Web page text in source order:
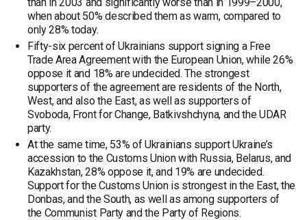
when about 50% described them as warm, compared to
only 28% today.
Fifty-six percent of Ukrainians support signing a Free
Trade Area Agreement with the European Union, while 26%
oppose it and 18% are undecided. The strongest
supporters of the agreement are residents of the North,
West, and also the East, as well as supporters of
Svoboda, Front for Change, Batkivshchyna, and the UDAR
party.
At the same time, 53% of Ukrainians support Ukraine’s
accession to the Customs Union with Russia, Belarus, and
Kazakhstan, 28% oppose it, and 19% are undecided.
Support for the Customs Union is strongest in the East, the
Donbas, and the South, as well as among supporters of
the Communist Party and the Party of Regions.